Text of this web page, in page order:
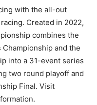
with the all-out
Created in 2022,
combines the
and the
into a 31-event series
two round playoff and
Final. Visit